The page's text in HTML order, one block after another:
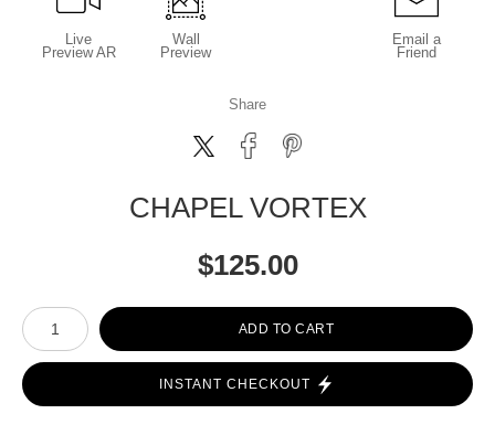
Live
Preview AR
Wall
Preview
Email a
Friend
Share
CHAPEL VORTEX
$125.00
Number of product units
ADD TO CART
INSTANT CHECKOUT